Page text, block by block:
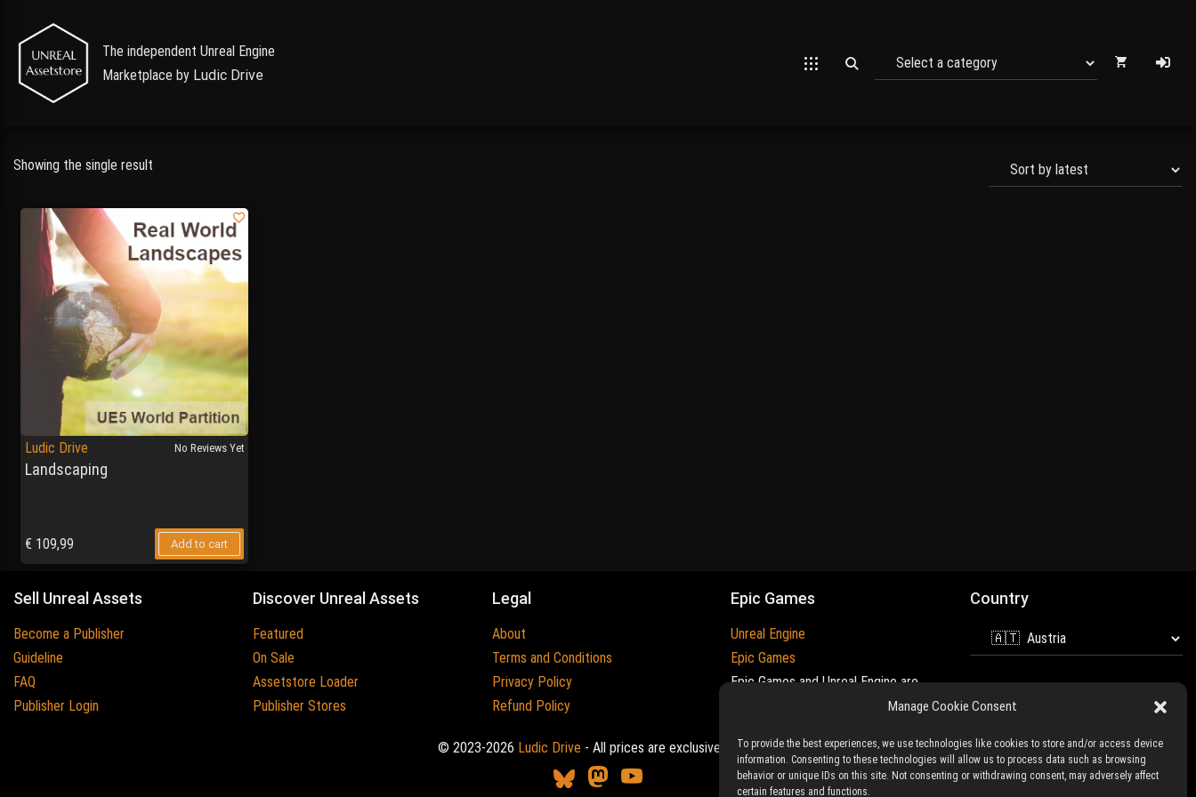
Manage Cookie Consent
To provide the best experiences, we use technologies like cookies to store and/or access device
information. Consenting to these technologies will allow us to process data such as browsing
behavior or unique IDs on this site. Not consenting or withdrawing consent, may adversely affect
certain features and functions.
The independent Unreal Engine
Marketplace by Ludic Drive
Showing the single result
Ludic Drive
Landscaping
No Reviews Yet
€ 109,99 Add to cart
Sell Unreal Assets
Become a Publisher
Guideline
FAQ
Publisher Login
Discover Unreal Assets
Featured
On Sale
Assetstore Loader
Publisher Stores
Legal
About
Terms and Conditions
Privacy Policy
Refund Policy
Epic Games
Unreal Engine
Epic Games
Epic Games and Unreal Engine are
Country
© 2023-2026 Ludic Drive - All prices are exclusive of tax